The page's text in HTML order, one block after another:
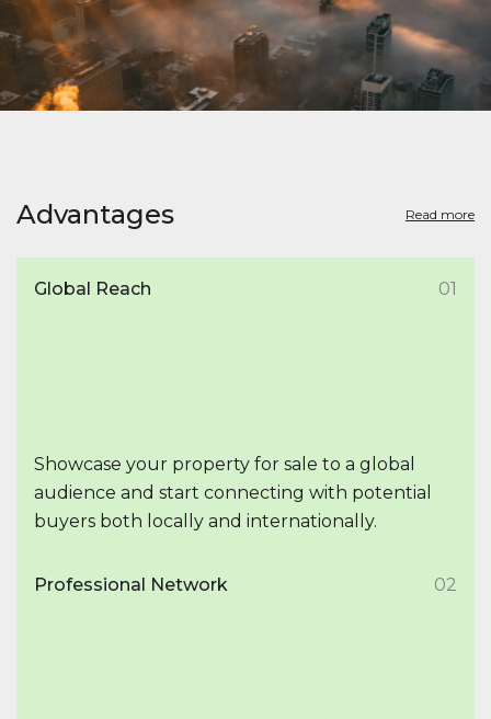
Advantages Read more
Global Reach 01
Showcase your property for sale to a global
audience and start connecting with potential
buyers both locally and internationally.
Professional Network 02